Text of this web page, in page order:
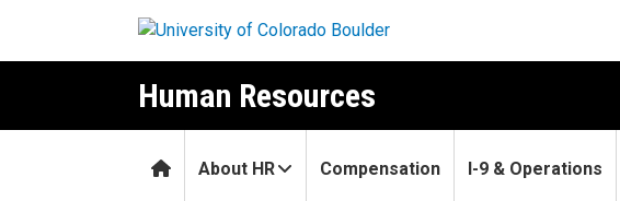
Human Resources
HomeAbout HR Compensation I-9 & Operations